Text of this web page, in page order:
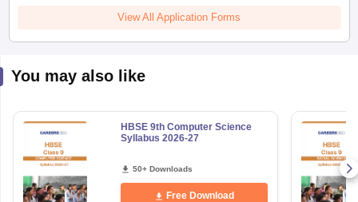
View All Application Forms
You may also like
HBSE 9th Computer Science
Syllabus 2026-27
50+ Downloads
Free Download